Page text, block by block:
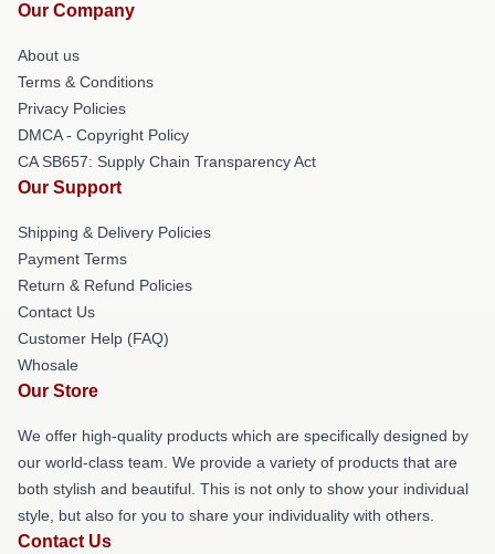
Our Company
About us
Terms & Conditions
Privacy Policies
DMCA - Copyright Policy
CA SB657: Supply Chain Transparency Act
Our Support
Shipping & Delivery Policies
Payment Terms
Return & Refund Policies
Contact Us
Customer Help (FAQ)
Whosale
Our Store
We offer high-quality products which are specifically designed by
our world-class team. We provide a variety of products that are
both stylish and beautiful. This is not only to show your individual
style, but also for you to share your individuality with others.
Contact Us